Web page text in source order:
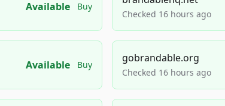
Available Buy
Checked 16 hours ago
Available Buy
gobrandable.org
Checked 16 hours ago